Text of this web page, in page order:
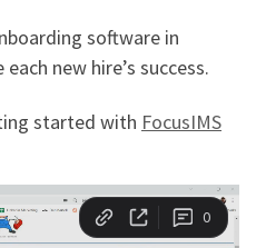
software in
new hire’s success.
started with FocusIMS